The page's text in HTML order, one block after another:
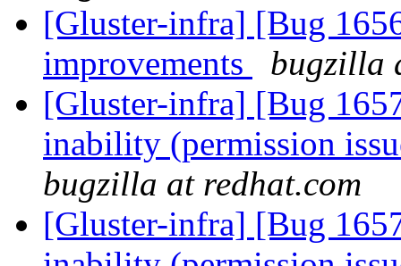
[Gluster-infra] [Bug
improvements
bugzilla
[Gluster-infra] [Bug
inability (permission
bugzilla at redhat.com
[Gluster-infra] [Bug